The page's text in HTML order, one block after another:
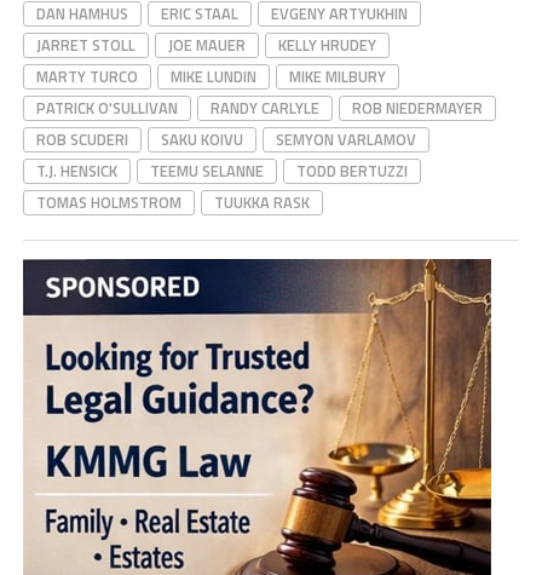
DAN HAMHUS
ERIC STAAL
EVGENY ARTYUKHIN
JARRET STOLL
JOE MAUER
KELLY HRUDEY
MARTY TURCO
MIKE LUNDIN
MIKE MILBURY
PATRICK O'SULLIVAN
RANDY CARLYLE
ROB NIEDERMAYER
ROB SCUDERI
SAKU KOIVU
SEMYON VARLAMOV
T.J. HENSICK
TEEMU SELANNE
TODD BERTUZZI
TOMAS HOLMSTROM
TUUKKA RASK